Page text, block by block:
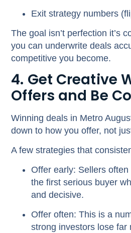
Exit strategy numbers
The goal isn’t perfection it’s
you can underwrite deals
competitive you become.
4. Get Creative
Offers and Be
Winning deals in Metro
down to how you offer, not
A few strategies that
Offer early: Sellers
the first serious buyer
and decisive.
Offer often: This is a
strong investors lose far